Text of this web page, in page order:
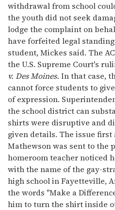
withdrawal from school
the youth did not seek
lodge the complaint on
have forfeited legal
student, Mickes said. The
the U.S. Supreme Court's
v. Des Moines. In that case,
cannot force students to
of expression.
the school district can
shirts were disruptive and
given details. The issue first
Mathewson was sent to the
homeroom teacher noticed
with the name of the gay-
high school in Fayetteville,
the words "Make a
him to turn the shirt inside